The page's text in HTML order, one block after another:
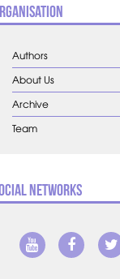
Authors
About Us
Archive
Team
Networks